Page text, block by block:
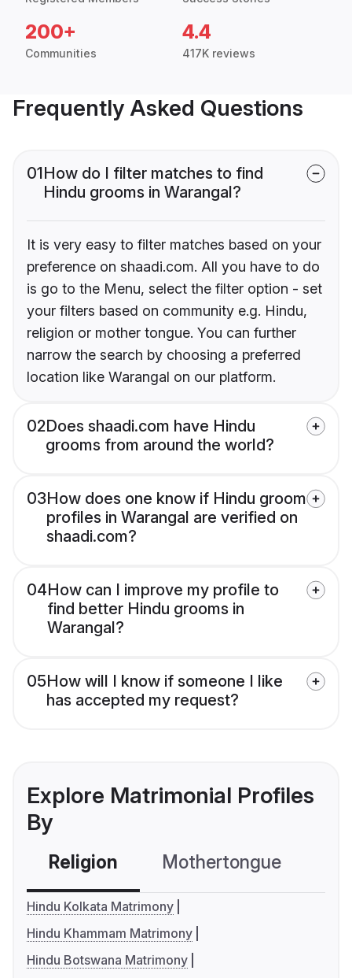
200+
Communities
4.4
417K reviews
Frequently Asked Questions
01How do I filter matches to find
Hindu grooms in Warangal?
It is very easy to filter matches based on your
preference on shaadi.com. All you have to do
is go to the Menu, select the filter option - set
your filters based on community e.g. Hindu,
religion or mother tongue. You can further
narrow the search by choosing a preferred
location like Warangal on our platform.
02Does shaadi.com have Hindu
grooms from around the world?
03How does one know if Hindu groom
profiles in Warangal are verified on
shaadi.com?
04How can I improve my profile to
find better Hindu grooms in
Warangal?
05How will I know if someone I like
has accepted my request?
Explore Matrimonial Profiles
By
Religion Mothertongue
Hindu Kolkata Matrimony
Hindu Khammam Matrimony
Hindu Botswana Matrimony